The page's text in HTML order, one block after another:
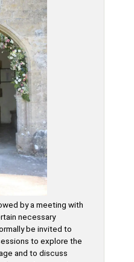
by a meeting with
necessary
be invited to
to explore the
and to discuss